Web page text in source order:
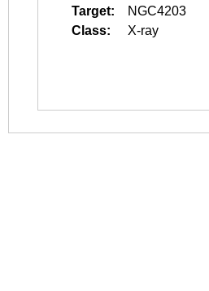
Target:
NGC4203
Class:
X-ray